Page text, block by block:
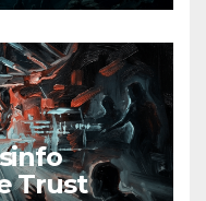
Trust